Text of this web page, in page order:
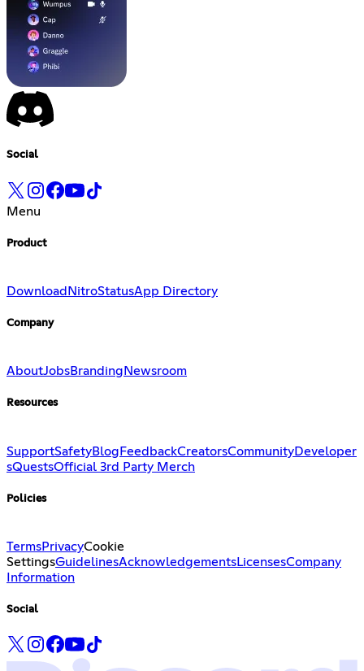
Social
Menu
Product
Download NitroStatusApp Directory
Company
AboutJobsBranding Newsroom
Resources
SupportSafetyBlog FeedbackCreatorsCommunityDeveloper
sQuestsOfficial 3rd Party Merch
Policies
TermsPrivacyCookie
SettingsGuidelinesAcknowledgementsLicensesCompany
Information
Social